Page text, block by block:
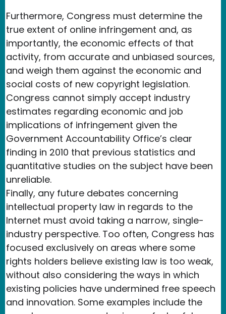
Furthermore, Congress must determine the
true extent of online infringement and, as
importantly, the economic effects of that
activity, from accurate and unbiased sources,
and weigh them against the economic and
social costs of new copyright legislation.
Congress cannot simply accept industry
estimates regarding economic and job
implications of infringement given the
Government Accountability Office’s clear
finding in 2010 that previous statistics and
quantitative studies on the subject have been
unreliable.
Finally, any future debates concerning
intellectual property law in regards to the
Internet must avoid taking a narrow, single-
industry perspective. Too often, Congress has
focused exclusively on areas where some
rights holders believe existing law is too weak,
without also considering the ways in which
existing policies have undermined free speech
and innovation. Some examples include the